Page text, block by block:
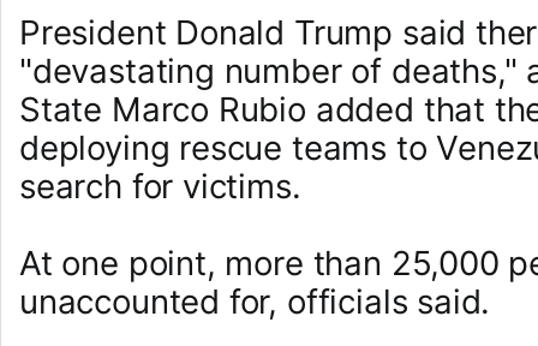
President Donald Trump said
"devastating number of deaths,"
State Marco Rubio added that
deploying rescue teams to
search for victims.
At one point, more than 25,000
unaccounted for, officials said.